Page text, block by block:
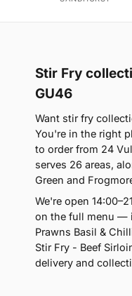
Stir Fry
GU46
Want stir fry
You're in the right
to order from 24
serves 26 areas,
Green and
We're open
on the full menu —
Prawns Basil &
Stir Fry - Beef
delivery and